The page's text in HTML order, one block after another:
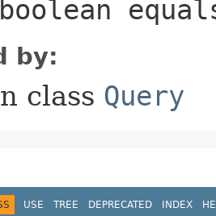
by:
class Query
USE TREE DEPRECATED INDEX